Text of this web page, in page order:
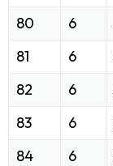
80
6
81
6
82
6
83
6
84
6